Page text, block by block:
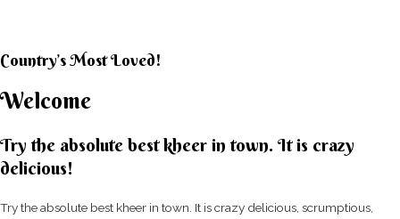
Country’s Most Loved!
Welcome
Try the absolute best kheer in town. It is crazy
delicious!
Try the absolute best kheer in town. It is crazy delicious, scrumptious,